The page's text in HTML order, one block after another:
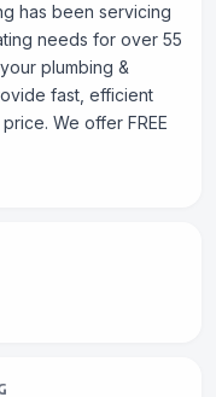
has been servicing
needs for over 55
plumbing &
fast, efficient
We offer FREE